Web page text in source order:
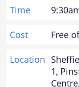
Time
Cost Free
Location
1,